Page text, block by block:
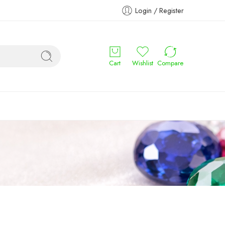
Login / Register
Cart Wishlist Compare